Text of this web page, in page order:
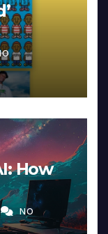
How
inNO